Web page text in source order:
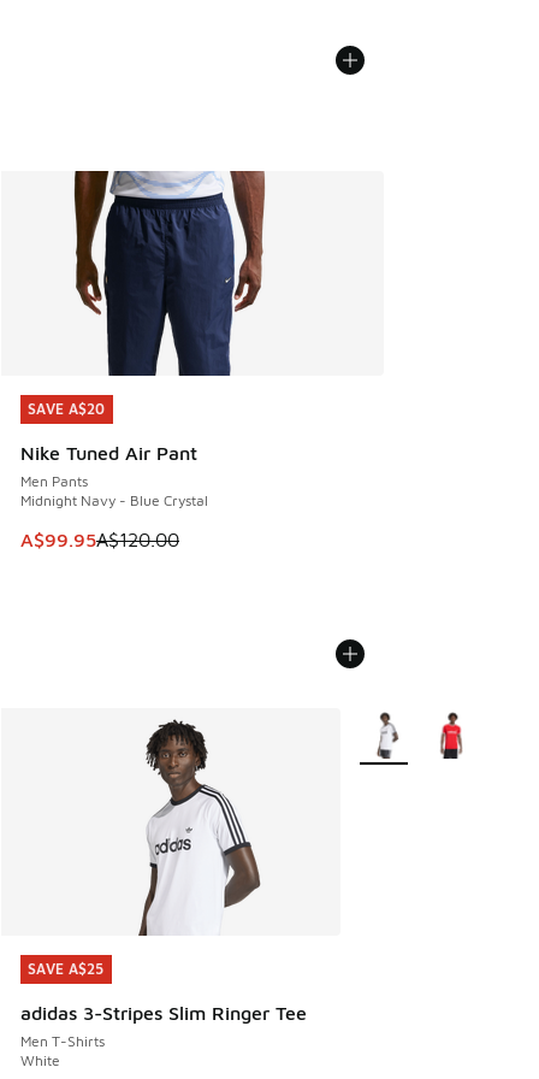
SAVE A$20
Nike Tuned Air Pant
Men Pants
Midnight Navy - Blue Crystal
This item is on sale. Price dropped from A$120.00 to
A$99.95A$120.00
SAVE A$20
SAVE A$25
adidas 3-Stripes Slim Ringer Tee
Men T-Shirts
White
SAVE A$25
More Colors Available